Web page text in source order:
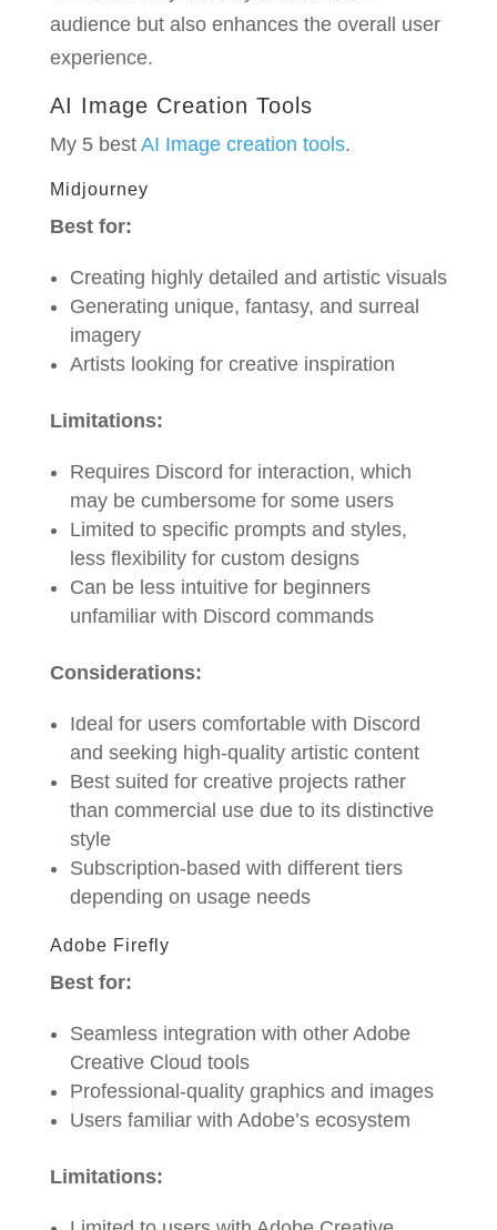
audience but also enhances the overall user
experience.
AI Image Creation Tools
My 5 best AI Image creation tools.
Midjourney
Best for:
Creating highly detailed and artistic visuals
Generating unique, fantasy, and surreal
imagery
Artists looking for creative inspiration
Limitations:
Requires Discord for interaction, which
may be cumbersome for some users
Limited to specific prompts and styles,
less flexibility for custom designs
Can be less intuitive for beginners
unfamiliar with Discord commands
Considerations:
Ideal for users comfortable with Discord
and seeking high-quality artistic content
Best suited for creative projects rather
than commercial use due to its distinctive
style
Subscription-based with different tiers
depending on usage needs
Adobe Firefly
Best for:
Seamless integration with other Adobe
Creative Cloud tools
Professional-quality graphics and images
Users familiar with Adobe’s ecosystem
Limitations: